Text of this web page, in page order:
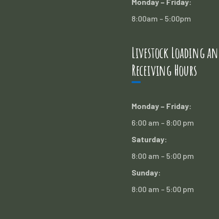
8:00am – 5:00pm
Livestock Loading
Receiving Hours
Monday – Friday:
6:00 am – 8:00 pm
Saturday:
8:00 am – 5:00 pm
Sunday:
8:00 am – 5:00 pm